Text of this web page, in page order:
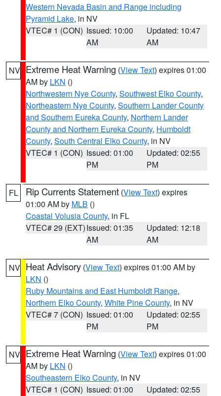
Western Nevada Basin and Range including
Pyramid Lake, in NV
VTEC# 1 (CON) Issued: 10:00
AM
Updated: 10:47
AM
NV Extreme Heat Warning (View Text) expires 01:00
AM by LKN ()
Northwestern Nye County, Southwest Elko County,
Northeastern Nye County, Southern Lander County
and Southern Eureka County, Northern Lander
County and Northern Eureka County, Humboldt
County, South Central Elko County, in NV
VTEC# 1 (CON) Issued: 01:00
PM
Updated: 02:55
PM
FL Rip Currents Statement (View Text) expires
01:00 AM by MLB ()
Coastal Volusia County, in FL
VTEC# 29 (EXT)Issued: 01:35
AM
Updated: 12:18
AM
NV Heat Advisory (View Text) expires 01:00 AM by
LKN ()
Ruby Mountains and East Humboldt Range,
Northern Elko County, White Pine County, in NV
VTEC# 7 (CON) Issued: 01:00
PM
Updated: 02:55
PM
NV Extreme Heat Warning (View Text) expires 01:00
AM by LKN ()
Southeastern Elko County, in NV
VTEC# 1 (CON) Issued: 01:00
Updated: 02:55